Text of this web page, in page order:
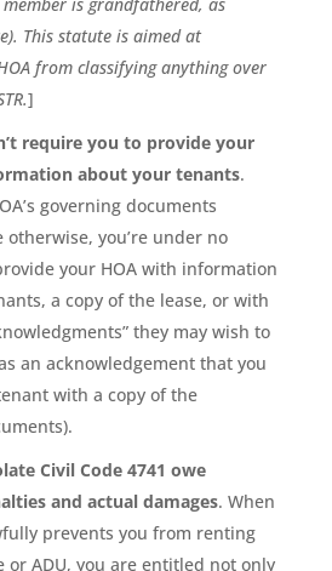
member is grandfathered, as
This statute is aimed at
from classifying anything over
]
require you to provide your
about your tenants.
governing documents
you’re under no
your HOA with information
a copy of the lease, or with
they may wish to
an acknowledgement that you
with a copy of the
Civil Code 4741 owe
and actual damages. When
prevents you from renting
or ADU, you are entitled not only